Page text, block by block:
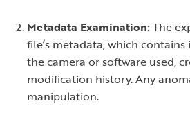
Metadata Examination:The
file’s metadata, which
the camera or software used,
modification history. Any
manipulation.